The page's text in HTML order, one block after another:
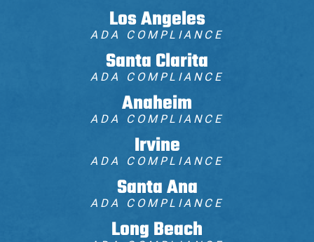
Los Angeles
ADA COMPLIANCE
Santa Clarita
ADA COMPLIANCE
Anaheim
ADA COMPLIANCE
Irvine
ADA COMPLIANCE
Santa Ana
ADA COMPLIANCE
Long Beach